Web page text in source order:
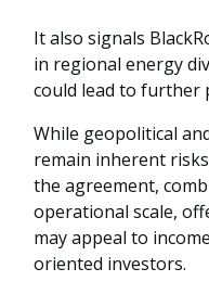
It also signals
in regional energy
could lead to further
While geopolitical
remain inherent
the agreement,
operational scale,
may appeal to
oriented investors.